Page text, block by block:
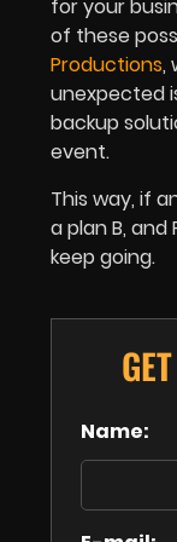
for your
of these
Productions,
unexpected
backup
event.
This way, if
a plan B,
keep going.
Name: